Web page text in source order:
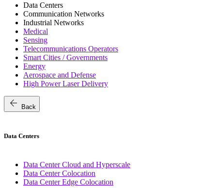
Data Centers
Communication Networks
Industrial Networks
Medical
Sensing
Telecommunications Operators
Smart Cities / Governments
Energy
Aerospace and Defense
High Power Laser Delivery
arrow_back Back
Data Centers
Data Center Cloud and Hyperscale
Data Center Colocation
Data Center Edge Colocation